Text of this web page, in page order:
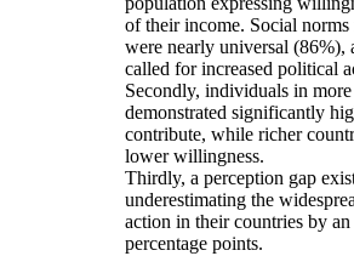
of their income. Social
were nearly universal (86%),
called for increased political
Secondly, individuals in
demonstrated significantly
contribute, while richer
lower willingness.
Thirdly, a perception gap
underestimating the
action in their countries by
percentage points.